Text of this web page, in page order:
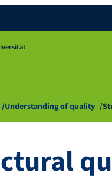
Understanding of quality